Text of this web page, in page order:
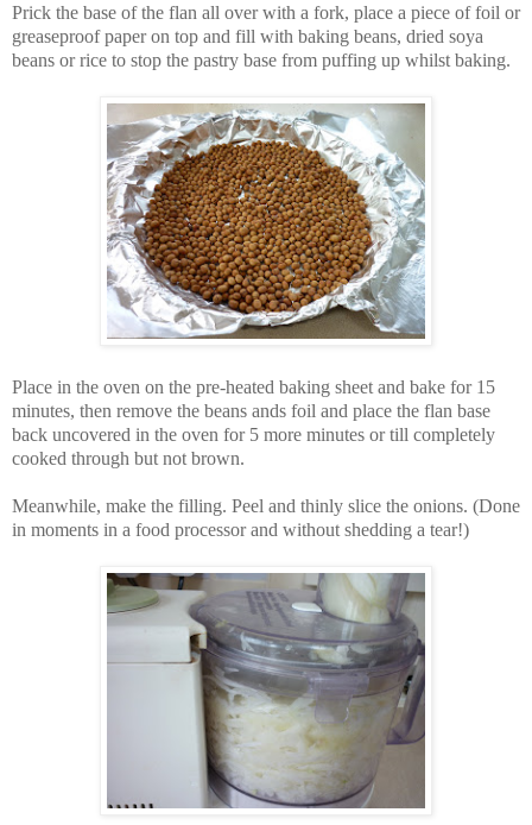
Prick the base of the flan all over with a fork, place a piece of foil or
greaseproof paper on top and fill with baking beans, dried soya
beans or rice to stop the pastry base from puffing up whilst baking.
Place in the oven on the pre-heated baking sheet and bake for 15
minutes, then remove the beans ands foil and place the flan base
back uncovered in the oven for 5 more minutes or till completely
cooked through but not brown.
Meanwhile, make the filling. Peel and thinly slice the onions. (Done
in moments in a food processor and without shedding a tear!)